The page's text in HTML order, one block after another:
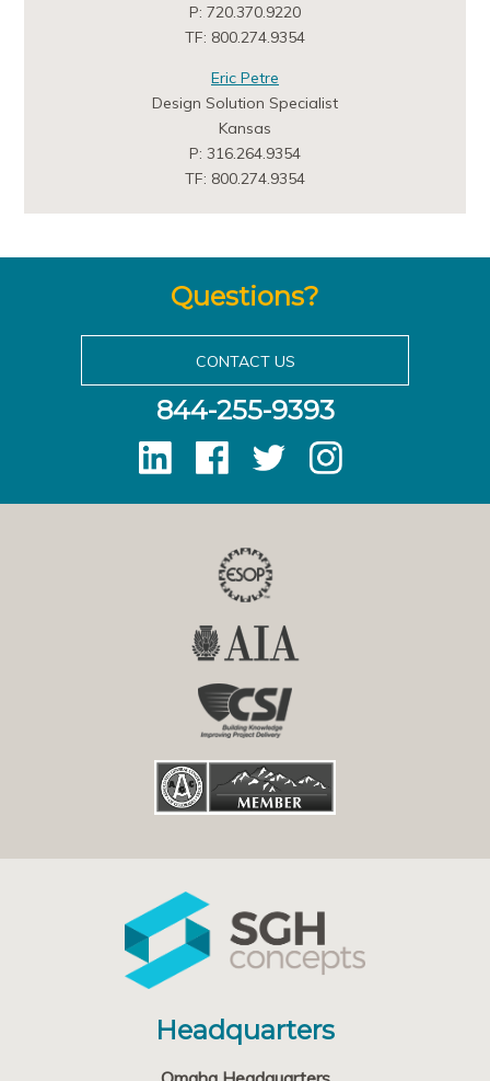
P: 720.370.9220
TF: 800.274.9354
Eric Petre
Design Solution Specialist
Kansas
P: 316.264.9354
TF: 800.274.9354
Questions?
CONTACT US
844-255-9393
Headquarters